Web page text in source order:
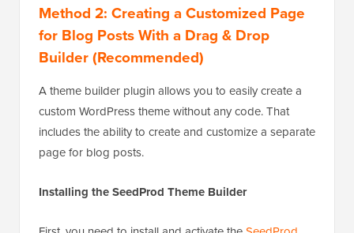
Method 2: Creating a Customized Page
for Blog Posts With a Drag & Drop
Builder (Recommended)
A theme builder plugin allows you to easily create a
custom WordPress theme without any code. That
includes the ability to create and customize a separate
page for blog posts.
Installing the SeedProd Theme Builder